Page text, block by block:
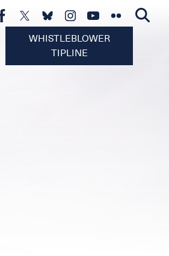
WHISTLEBLOWER
TIPLINE